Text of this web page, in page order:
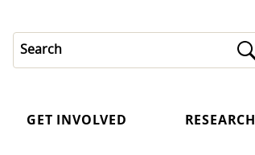
GET INVOLVED RESEARCH